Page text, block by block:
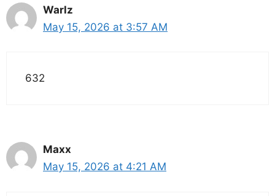
Warlz
May 15, 2026 at 3:57 AM
632
Maxx
May 15, 2026 at 4:21 AM